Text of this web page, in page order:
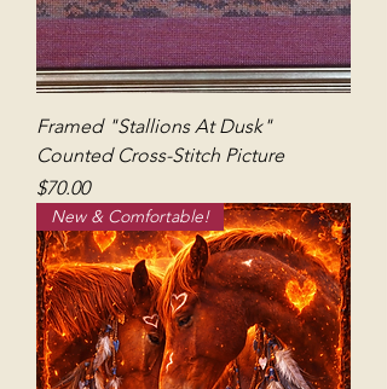
Framed "Stallions At Dusk"
Counted Cross-Stitch Picture
Price
$70.00
New & Comfortable!